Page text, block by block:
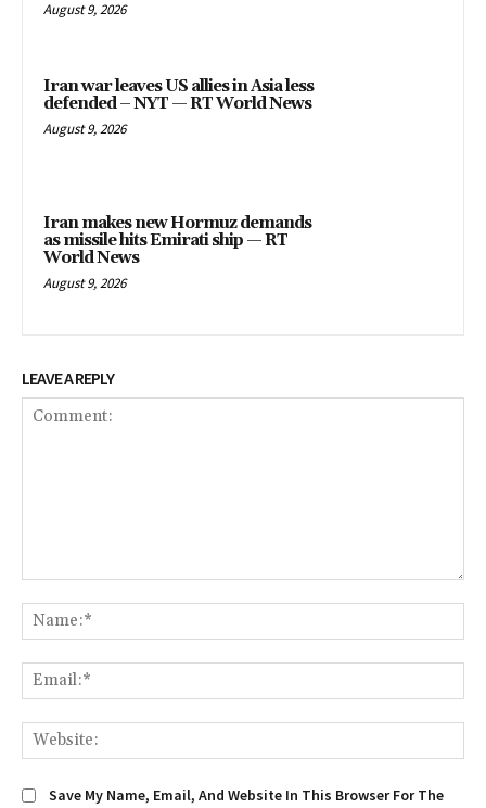
August 9, 2026
Iran war leaves US allies in Asia less
defended – NYT — RT World News
August 9, 2026
Iran makes new Hormuz demands
as missile hits Emirati ship — RT
World News
August 9, 2026
LEAVE A REPLY
Save My Name, Email, And Website In This Browser For The